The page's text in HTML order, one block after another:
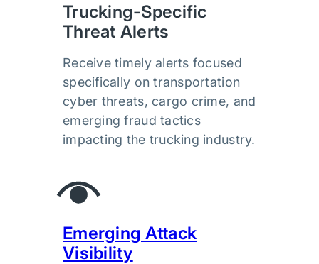
Trucking-Specific
Threat Alerts
Receive timely alerts focused
specifically on transportation
cyber threats, cargo crime, and
emerging fraud tactics
impacting the trucking industry.
Emerging Attack
Visibility